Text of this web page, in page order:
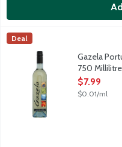
Gazela Portugal Vinho
Refreshingly light and
Gazela
Deal
Gazela
750 Millilitre
Open
$7.99
$0.01/ml